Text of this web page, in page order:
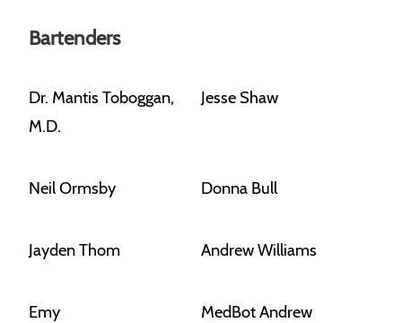
Bartenders
Dr. Mantis Toboggan,
M.D.
Jesse Shaw
Neil Ormsby Donna Bull
Jayden Thom Andrew Williams
Emy MedBot Andrew